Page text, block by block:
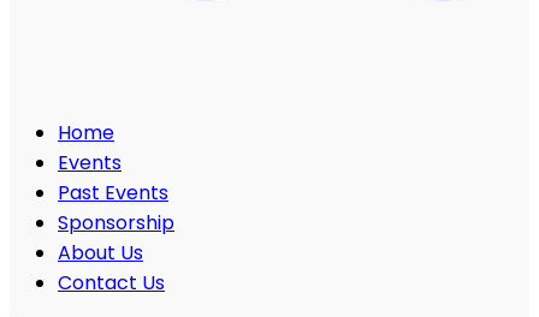
Home
Events
Past Events
Sponsorship
About Us
Contact Us